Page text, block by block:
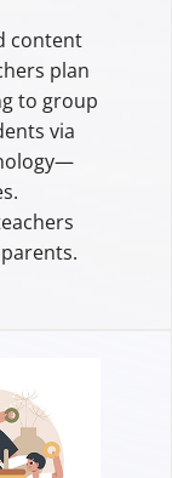
content
plan
to group
via